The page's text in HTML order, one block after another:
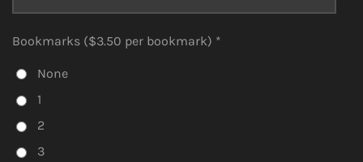
Bookmarks ($3.50 per bookmark) *
None
1
2
3